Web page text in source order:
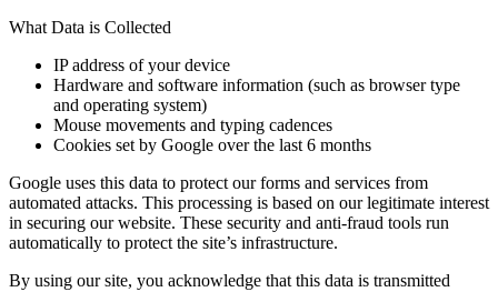
What Data is Collected
IP address of your device
Hardware and software information (such as browser type
and operating system)
Mouse movements and typing cadences
Cookies set by Google over the last 6 months
Google uses this data to protect our forms and services from
automated attacks. This processing is based on our legitimate interest
in securing our website. These security and anti-fraud tools run
automatically to protect the site’s infrastructure.
By using our site, you acknowledge that this data is transmitted